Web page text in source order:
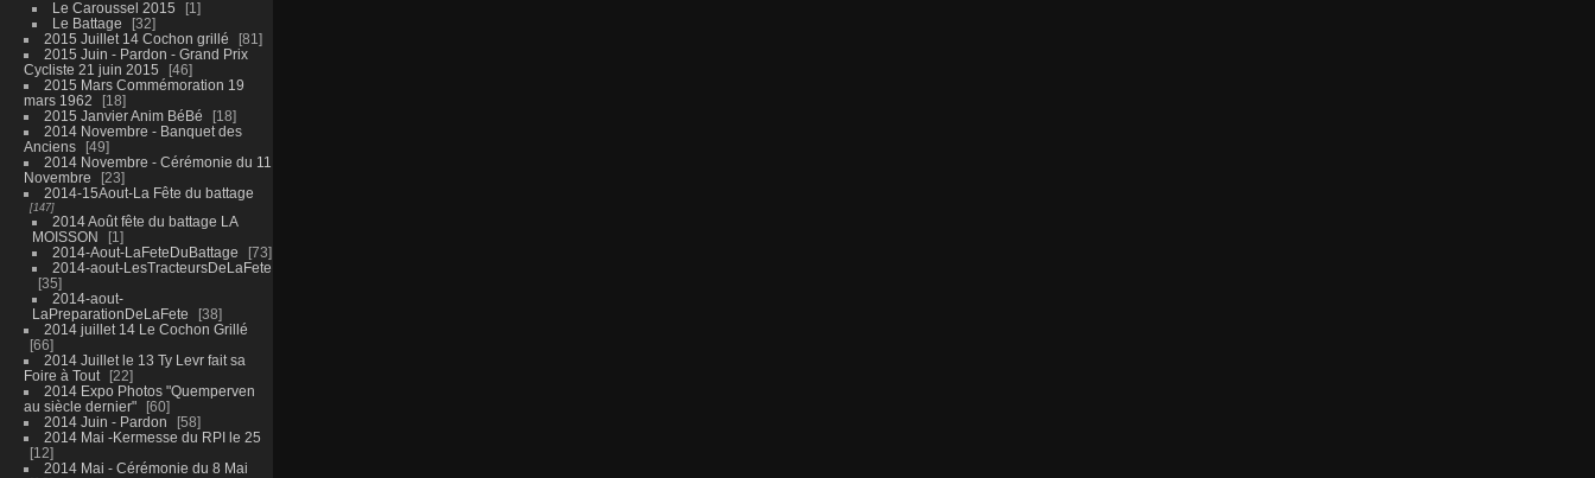
Le Caroussel 2015
1
Le Battage
32
2015 Juillet 14 Cochon grillé
81
2015 Juin - Pardon - Grand Prix
Cycliste 21 juin 2015
46
2015 Mars Commémoration 19
mars 1962
18
2015 Janvier Anim BéBé
18
2014 Novembre - Banquet des
Anciens
49
2014 Novembre - Cérémonie du 11
Novembre
23
2014-15Aout-La Fête du battage
147
2014 Août fête du battage LA
MOISSON
1
2014-Aout-LaFeteDuBattage
73
2014-aout-LesTracteursDeLaFete
35
2014-aout-
LaPreparationDeLaFete
38
2014 juillet 14 Le Cochon Grillé
66
2014 Juillet le 13 Ty Levr fait sa
Foire à Tout
22
2014 Expo Photos "Quemperven
au siècle dernier"
60
2014 Juin - Pardon
58
2014 Mai -Kermesse du RPI le 25
12
2014 Mai - Cérémonie du 8 Mai